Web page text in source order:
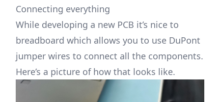
Connecting everything
While developing a new PCB it’s nice to
breadboard which allows you to use DuPont
jumper wires to connect all the components.
Here’s a picture of how that looks like.